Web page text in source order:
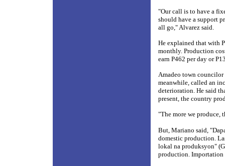
"Our call is to have a
should have a support
all go," Alvarez said.
He explained that with
monthly. Production
earn P462 per day or
Amadeo town councilor
meanwhile, called an
deterioration. He said
present, the country
"The more we produce,
But, Mariano said,
domestic production.
lokal na produksyon"
production. Importation